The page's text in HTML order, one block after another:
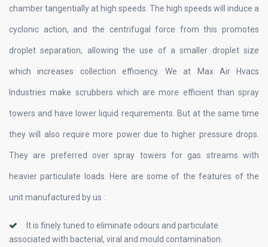
chamber tangentially at high speeds. The high speeds will induce a
cyclonic action, and the centrifugal force from this promotes
droplet separation, allowing the use of a smaller droplet size
which increases collection efficiency. We at Max Air Hvacs
Industries make scrubbers which are more efficient than spray
towers and have lower liquid requirements. But at the same time
they will also require more power due to higher pressure drops.
They are preferred over spray towers for gas streams with
heavier particulate loads. Here are some of the features of the
unit manufactured by us :
It is finely tuned to eliminate odours and particulate
associated with bacterial, viral and mould contamination.